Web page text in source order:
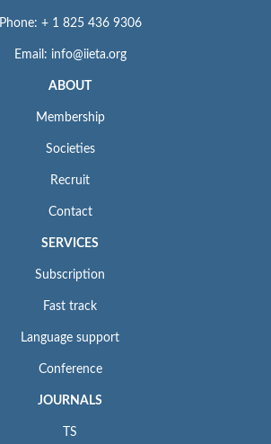
Phone: + 1 825 436 9306
Email: info@iieta.org
ABOUT
Membership
Societies
Recruit
Contact
SERVICES
Subscription
Fast track
Language support
Conference
JOURNALS
TS